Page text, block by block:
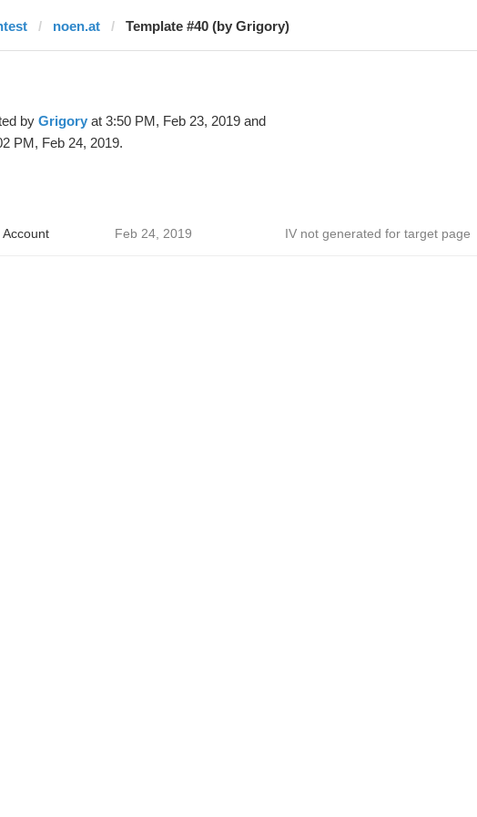
noen.at Template #40 (by Grigory)
by Grigoryat 3:50 PM, Feb 23, 2019 and
PM, Feb 24, 2019.
Account Feb 24, 2019 IV not generated for target page